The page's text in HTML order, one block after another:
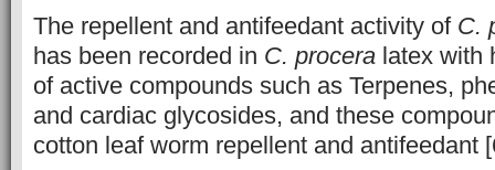
The repellent and antifeedant activity of C.
has been recorded in C. procera latex with
of active compounds such as Terpenes,
and cardiac glycosides, and these
cotton leaf worm repellent and antifeedant